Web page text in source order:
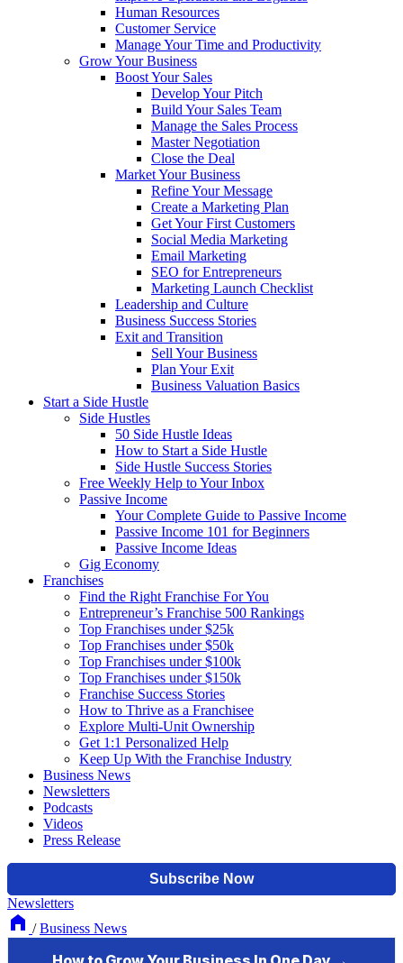
Human Resources
Customer Service
Manage Your Time and Productivity
Grow Your Business
Boost Your Sales
Develop Your Pitch
Build Your Sales Team
Manage the Sales Process
Master Negotiation
Close the Deal
Market Your Business
Refine Your Message
Create a Marketing Plan
Get Your First Customers
Social Media Marketing
Email Marketing
SEO for Entrepreneurs
Marketing Launch Checklist
Leadership and Culture
Business Success Stories
Exit and Transition
Sell Your Business
Plan Your Exit
Business Valuation Basics
Start a Side Hustle
Side Hustles
50 Side Hustle Ideas
How to Start a Side Hustle
Side Hustle Success Stories
Free Weekly Help to Your Inbox
Passive Income
Your Complete Guide to Passive Income
Passive Income 101 for Beginners
Passive Income Ideas
Gig Economy
Franchises
Find the Right Franchise For You
Entrepreneur’s Franchise 500 Rankings
Top Franchises under $25k
Top Franchises under $50k
Top Franchises under $100k
Top Franchises under $150k
Franchise Success Stories
How to Thrive as a Franchisee
Explore Multi-Unit Ownership
Get 1:1 Personalized Help
Keep Up With the Franchise Industry
Business News
Newsletters
Podcasts
Videos
Press Release
Newsletters
/ Business News